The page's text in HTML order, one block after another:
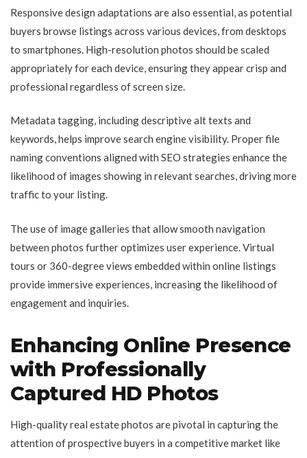
Responsive design adaptations are also essential, as potential
buyers browse listings across various devices, from desktops
to smartphones. High-resolution photos should be scaled
appropriately for each device, ensuring they appear crisp and
professional regardless of screen size.
Metadata tagging, including descriptive alt texts and
keywords, helps improve search engine visibility. Proper file
naming conventions aligned with SEO strategies enhance the
likelihood of images showing in relevant searches, driving more
traffic to your listing.
The use of image galleries that allow smooth navigation
between photos further optimizes user experience. Virtual
tours or 360-degree views embedded within online listings
provide immersive experiences, increasing the likelihood of
engagement and inquiries.
Enhancing Online Presence
with Professionally
Captured HD Photos
High-quality real estate photos are pivotal in capturing the
attention of prospective buyers in a competitive market like